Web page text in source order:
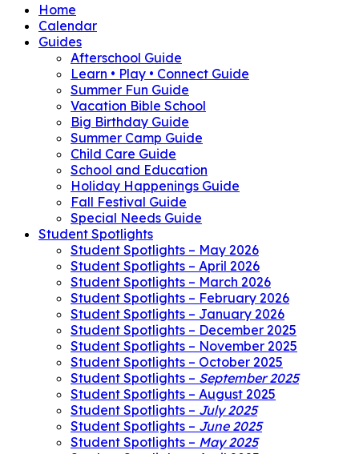
Home
Calendar
Guides
Afterschool Guide
Learn • Play • Connect Guide
Summer Fun Guide
Vacation Bible School
Big Birthday Guide
Summer Camp Guide
Child Care Guide
School and Education
Holiday Happenings Guide
Fall Festival Guide
Special Needs Guide
Student Spotlights
Student Spotlights – May 2026
Student Spotlights – April 2026
Student Spotlights – March 2026
Student Spotlights – February 2026
Student Spotlights – January 2026
Student Spotlights – December 2025
Student Spotlights – November 2025
Student Spotlights – October 2025
Student Spotlights – September 2025
Student Spotlights – August 2025
Student Spotlights – July 2025
Student Spotlights – June 2025
Student Spotlights – May 2025